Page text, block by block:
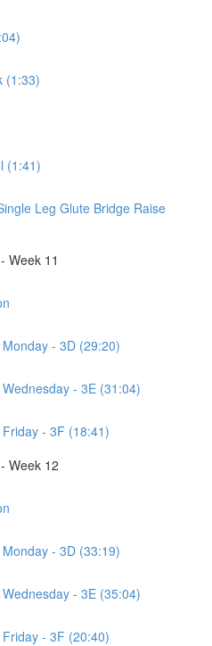
(1:33)
(1:41)
Leg Glute Bridge Raise
Week 11
- 3D (29:20)
- 3E (31:04)
- 3F (18:41)
Week 12
- 3D (33:19)
- 3E (35:04)
- 3F (20:40)